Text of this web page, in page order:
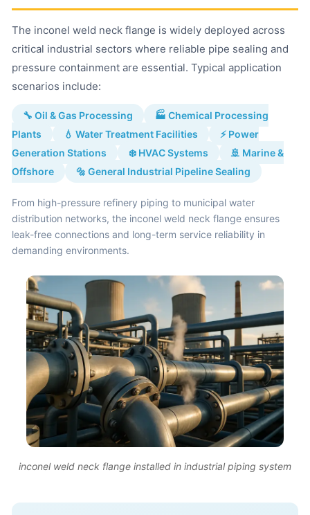
The inconel weld neck flange is widely deployed across
critical industrial sectors where reliable pipe sealing and
pressure containment are essential. Typical application
scenarios include:
🔧 Oil & Gas Processing
🏭 Chemical Processing
Plants
💧 Water Treatment Facilities
⚡ Power
Generation Stations
❄️ HVAC Systems
🚢 Marine &
Offshore
🔩 General Industrial Pipeline Sealing
From high-pressure refinery piping to municipal water
distribution networks, the inconel weld neck flange ensures
leak-free connections and long-term service reliability in
demanding environments.
inconel weld neck flange installed in industrial piping system